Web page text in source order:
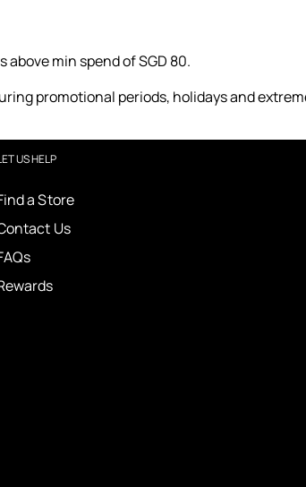
min spend of SGD 80.
promotional periods, holidays and
US HELP
a Store
Us